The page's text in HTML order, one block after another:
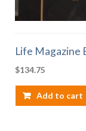
Life Magazine
$134.75
Add to cart